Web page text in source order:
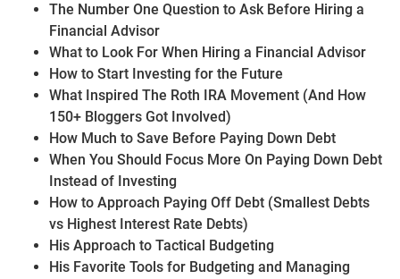
The Number One Question to Ask Before Hiring a
Financial Advisor
What to Look For When Hiring a Financial Advisor
How to Start Investing for the Future
What Inspired The Roth IRA Movement (And How
150+ Bloggers Got Involved)
How Much to Save Before Paying Down Debt
When You Should Focus More On Paying Down Debt
Instead of Investing
How to Approach Paying Off Debt (Smallest Debts
vs Highest Interest Rate Debts)
His Approach to Tactical Budgeting
His Favorite Tools for Budgeting and Managing